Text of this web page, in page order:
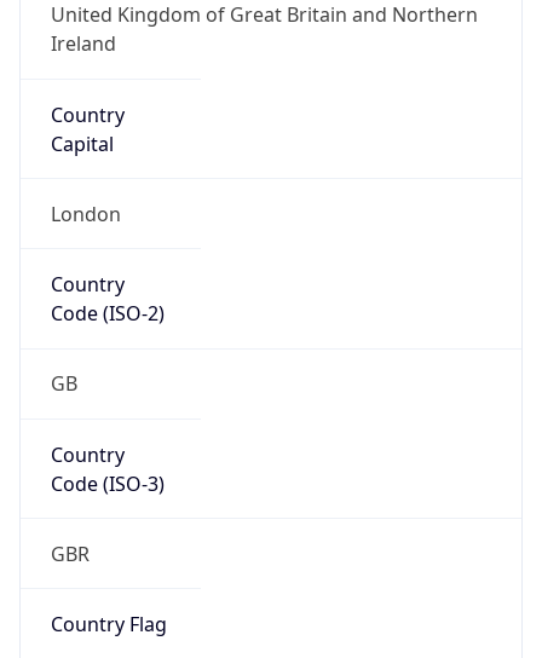
United Kingdom of Great Britain and Northern
Ireland
Country
Capital
London
Country
Code (ISO-2)
GB
Country
Code (ISO-3)
GBR
Country Flag